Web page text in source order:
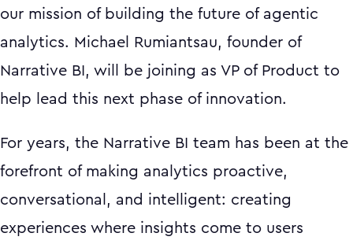
our mission of building the future of agentic
analytics. Michael Rumiantsau, founder of
Narrative BI, will be joining as VP of Product to
help lead this next phase of innovation.
For years, the Narrative BI team has been at the
forefront of making analytics proactive,
conversational, and intelligent: creating
experiences where insights come to users